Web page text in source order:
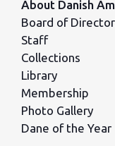
About Danish
Board of
Staff
Collections
Library
Membership
Photo Gallery
Dane of the Year